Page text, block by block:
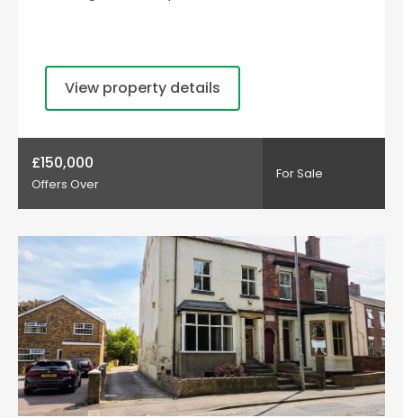
View property details
£150,000
Offers Over
For Sale